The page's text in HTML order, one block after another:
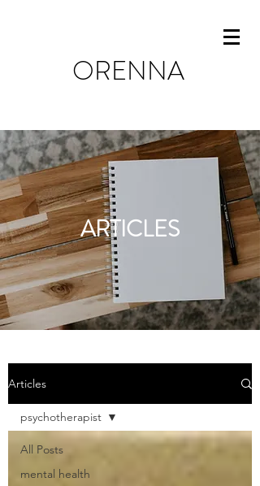
ORENNA
ARTICLES
Articles
All Posts
mental health
psychotherapist